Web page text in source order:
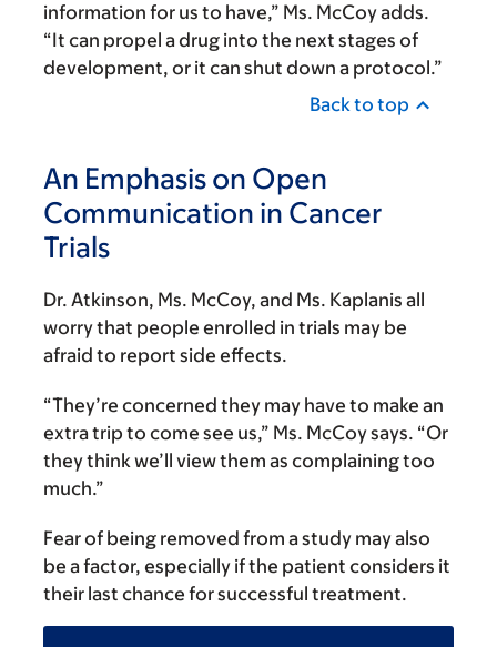
information for us to have,” Ms. McCoy adds.
“It can propel a drug into the next stages of
development, or it can shut down a protocol.”
Back to top
An Emphasis on Open
Communication in Cancer
Trials
Dr. Atkinson, Ms. McCoy, and Ms. Kaplanis all
worry that people enrolled in trials may be
afraid to report side effects.
“They’re concerned they may have to make an
extra trip to come see us,” Ms. McCoy says. “Or
they think we’ll view them as complaining too
much.”
Fear of being removed from a study may also
be a factor, especially if the patient considers it
their last chance for successful treatment.